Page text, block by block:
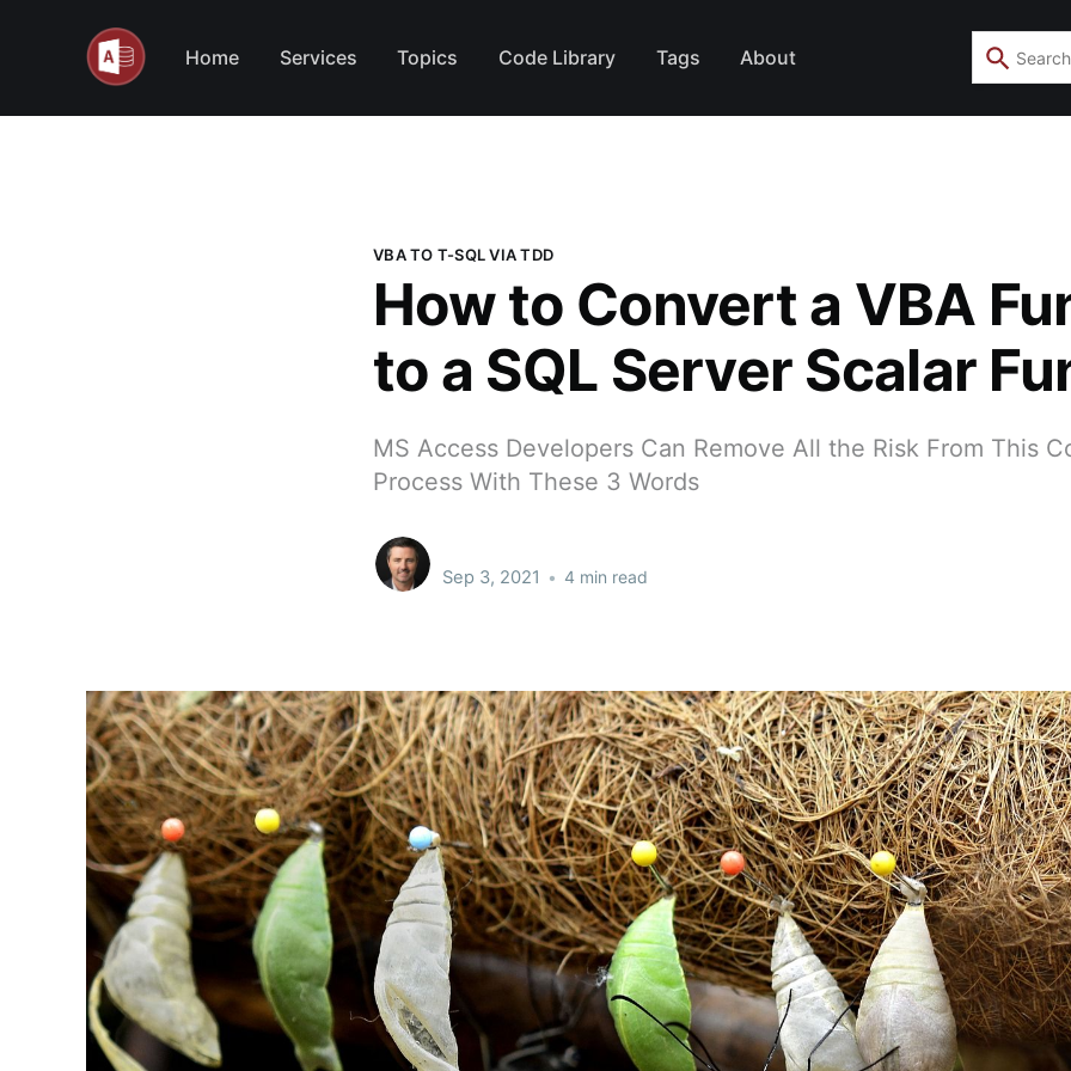
Home Services Topics Code Library Tags About
VBA TO T-SQL VIA TDD
How to Convert a VBA
to a SQL Server Scalar
MS Access Developers Can Remove All the Risk From This
Process With These 3 Words
Sep 3, 2021 • 4 min read